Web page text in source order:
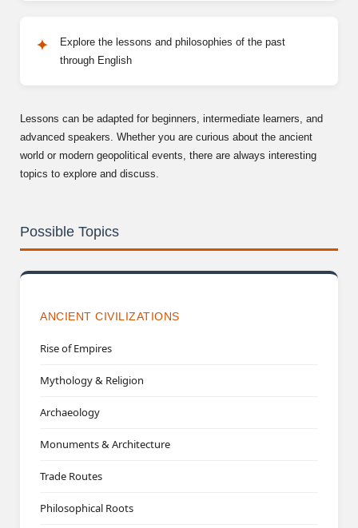
Explore the lessons and philosophies of the past
through English
Lessons can be adapted for beginners, intermediate learners, and
advanced speakers. Whether you are curious about the ancient
world or modern geopolitical events, there are always interesting
topics to explore and discuss.
Possible Topics
ANCIENT CIVILIZATIONS
Rise of Empires
Mythology & Religion
Archaeology
Monuments & Architecture
Trade Routes
Philosophical Roots